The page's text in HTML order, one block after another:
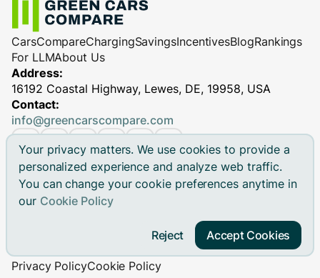
Your privacy matters. We use cookies to provide a
personalized experience and analyze web traffic.
You can change your cookie preferences anytime in
our Cookie Policy
Reject Accept Cookies
CarsCompareChargingSavingsIncentivesBlogRankings
For LLMAbout Us
Address:
16192 Coastal Highway, Lewes, DE, 19958, USA
Contact:
info@greencarscompare.com
© 2026 Green Cars Compare Inc. All rights reserved.
Brand names, model names and logos are registered
Privacy PolicyCookie Policy